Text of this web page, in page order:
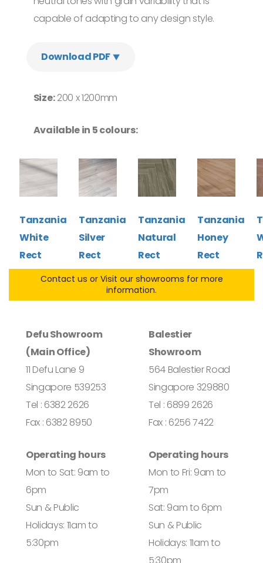
capable of adapting to any design style.
Download PDF ⯆
Size:200 x 1200mm
Available in 5 colours:
Tanzania
White
Rect
Tanzania
Silver
Rect
Tanzania
Natural
Rect
Tanzania
Honey
Rect
Contact us or Visit our showrooms for more
information.
Defu Showroom
(Main Office)
11 Defu Lane 9
Singapore 539253
Tel : 6382 2626
Fax : 6382 8950
Operating hours
Mon to Sat: 9am to
6pm
Sun & Public
Holidays: 11am to
5:30pm
Balestier
Showroom
564 Balestier Road
Singapore 329880
Tel : 6899 2626
Fax : 6256 7422
Operating hours
Mon to Fri: 9am to
7pm
Sat: 9am to 6pm
Sun & Public
Holidays: 11am to